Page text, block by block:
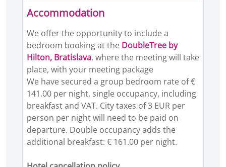
Accommodation
We offer the opportunity to include a
bedroom booking at the DoubleTree by
Hilton, Bratislava, where the meeting will take
place, with your meeting package
We have secured a group bedroom rate of €
141.00 per night, single occupancy, including
breakfast and VAT. City taxes of 3 EUR per
person per night will need to be paid on
departure. Double occupancy adds the
additional breakfast: € 161.00 per night.